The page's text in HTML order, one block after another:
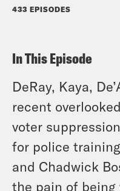
433 EPISODES
In This Episode
DeRay, Kaya,
recent
voter
for police
and Chadwick
the pain of being